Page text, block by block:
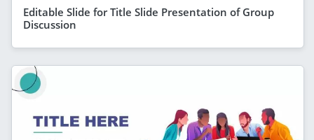
Editable Slide for Title Slide Presentation of Group
Discussion